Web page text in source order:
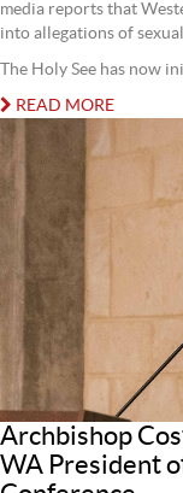
media reports that
into allegations of
The Holy See has now
READ MORE
Archbishop
WA President